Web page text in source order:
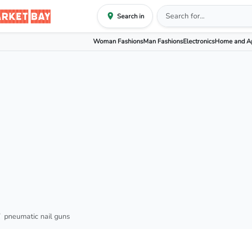
Search in
Woman FashionsMan FashionsElectronicsHome and
pneumatic nail guns